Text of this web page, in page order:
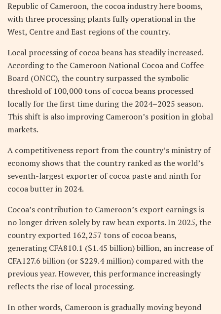
Republic of Cameroon, the cocoa industry here booms,
with three processing plants fully operational in the
West, Centre and East regions of the country.
Local processing of cocoa beans has steadily increased.
According to the Cameroon National Cocoa and Coffee
Board (ONCC), the country surpassed the symbolic
threshold of 100,000 tons of cocoa beans processed
locally for the first time during the 2024–2025 season.
This shift is also improving Cameroon’s position in global
markets.
A competitiveness report from the country’s ministry of
economy shows that the country ranked as the world’s
seventh-largest exporter of cocoa paste and ninth for
cocoa butter in 2024.
Cocoa’s contribution to Cameroon’s export earnings is
no longer driven solely by raw bean exports. In 2025, the
country exported 162,257 tons of cocoa beans,
generating CFA810.1 ($1.45 billion) billion, an increase of
CFA127.6 billion (or $229.4 million) compared with the
previous year. However, this performance increasingly
reflects the rise of local processing.
In other words, Cameroon is gradually moving beyond